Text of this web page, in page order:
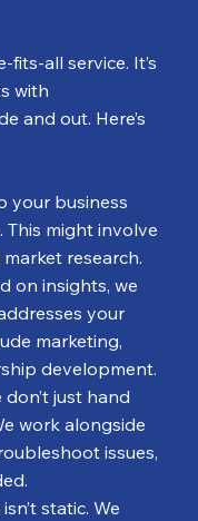
fits-all service. It’s
with
and out. Here’s
your business
This might involve
research.
on insights, we
your
marketing,
development.
don’t just hand
work alongside
issues,
static. We